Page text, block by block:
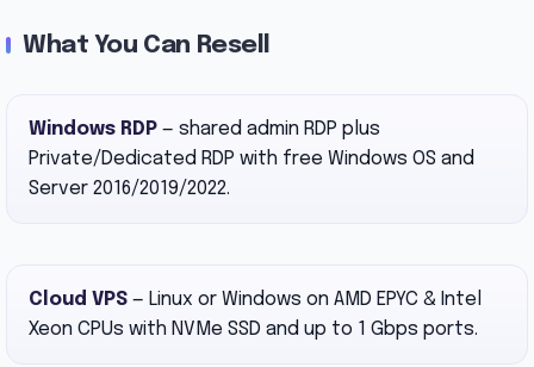
What You Can Resell
Windows RDP — shared admin RDP plus
Private/Dedicated RDP with free Windows OS and
Server 2016/2019/2022.
Cloud VPS — Linux or Windows on AMD EPYC & Intel
Xeon CPUs with NVMe SSD and up to 1 Gbps ports.